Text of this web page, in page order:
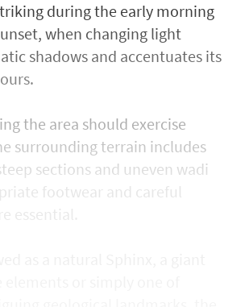
during the early morning
when changing light
shadows and accentuates its
the area should exercise
surrounding terrain includes
sections and uneven wadi
footwear and careful